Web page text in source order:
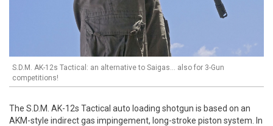
S.D.M. AK-12s Tactical: an alternative to Saigas... also for 3-Gun
competitions!
The S.D.M. AK-12s Tactical auto loading shotgun is based on an
AKM-style indirect gas impingement, long-stroke piston system. In